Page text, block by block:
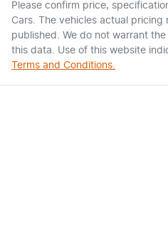
Please confirm price,
Cars. The vehicles actual
published. We do not warrant
this data. Use of this website
Terms and Conditions.